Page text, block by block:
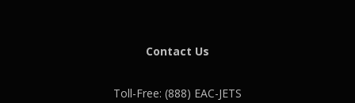
Contact Us
Toll-Free: (888) EAC-JETS